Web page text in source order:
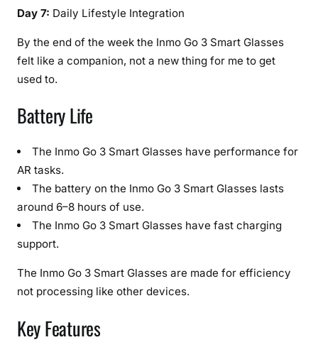
Day 7: Daily Lifestyle Integration
By the end of the week the Inmo Go 3 Smart Glasses
felt like a companion, not a new thing for me to get
used to.
Battery Life
The Inmo Go 3 Smart Glasses have performance for
AR tasks.
The battery on the Inmo Go 3 Smart Glasses lasts
around 6–8 hours of use.
The Inmo Go 3 Smart Glasses have fast charging
support.
The Inmo Go 3 Smart Glasses are made for efficiency
not processing like other devices.
Key Features